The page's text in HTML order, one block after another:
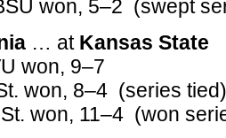
won, 5–2 (swept
… at Kansas State
won, 9–7
won, 8–4 (series tied)
won, 11–4 (won